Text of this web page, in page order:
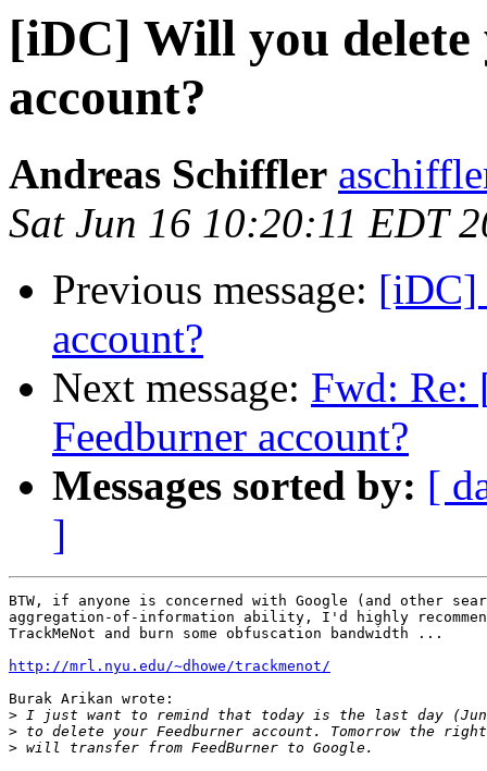
[iDC] Will you
account?
Andreas Schiffler
Sat Jun 16 10:20:11 EDT
Previous message: [iDC]
account?
Next message: Fwd: Re:
Feedburner account?
Messages sorted by: [
]
BTW, if anyone is concerned with Google (and other
aggregation-of-information ability, I'd highly
TrackMeNot and burn some obfuscation bandwidth ...
http://mrl.nyu.edu/~dhowe/trackmenot/
Burak Arikan wrote:
>
>
>